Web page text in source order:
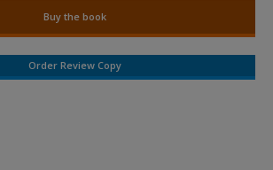
Buy the book
Order Review Copy